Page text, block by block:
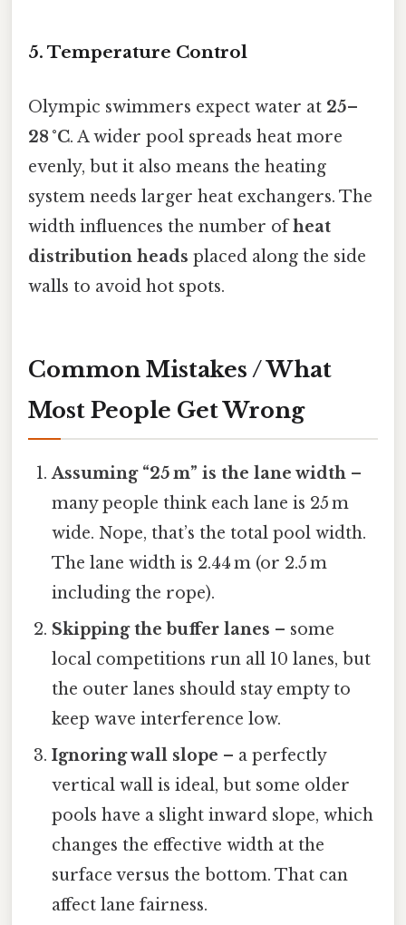
5. Temperature Control
Olympic swimmers expect water at 25–
28 °C. A wider pool spreads heat more
evenly, but it also means the heating
system needs larger heat exchangers. The
width influences the number ofheat
distribution heads placed along the side
walls to avoid hot spots.
Common Mistakes / What
Most People Get Wrong
Assuming “25 m” is the lane width –
many people think each lane is 25 m
wide. Nope, that’s the total pool width.
The lane width is 2.44 m (or 2.5 m
including the rope).
Skipping the buffer lanes – some
local competitions run all 10 lanes, but
the outer lanes should stay empty to
keep wave interference low.
Ignoring wall slope – a perfectly
vertical wall is ideal, but some older
pools have a slight inward slope, which
changes the effective width at the
surface versus the bottom. That can
affect lane fairness.